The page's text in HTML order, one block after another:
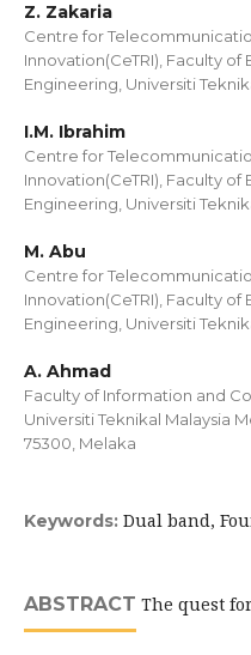
Z. Zakaria
Centre for
Innovation(CeTRI), Faculty
Engineering, Universiti
I.M. Ibrahim
Centre for
Innovation(CeTRI), Faculty
Engineering, Universiti
M. Abu
Centre for
Innovation(CeTRI), Faculty
Engineering, Universiti
A. Ahmad
Faculty of Information and
Universiti Teknikal Malaysia
75300, Melaka
Keywords: Dual band,
ABSTRACT The quest